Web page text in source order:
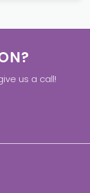
us a call!